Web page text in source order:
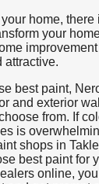
home,
your
attractive.
best paint,
and exterior
from. If
is
shops in
best paint for
online,